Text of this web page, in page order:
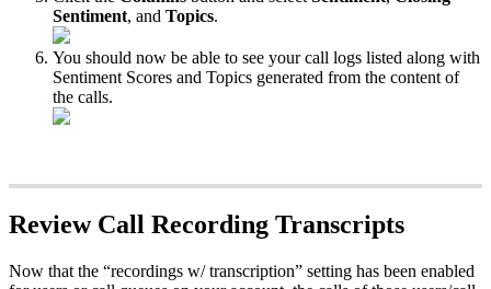
Sentiment, and Topics.
You should now be able to see your call logs listed along with
Sentiment Scores and Topics generated from the content of
the calls.
Review Call Recording Transcripts
Now that the “recordings w/ transcription” setting has been enabled